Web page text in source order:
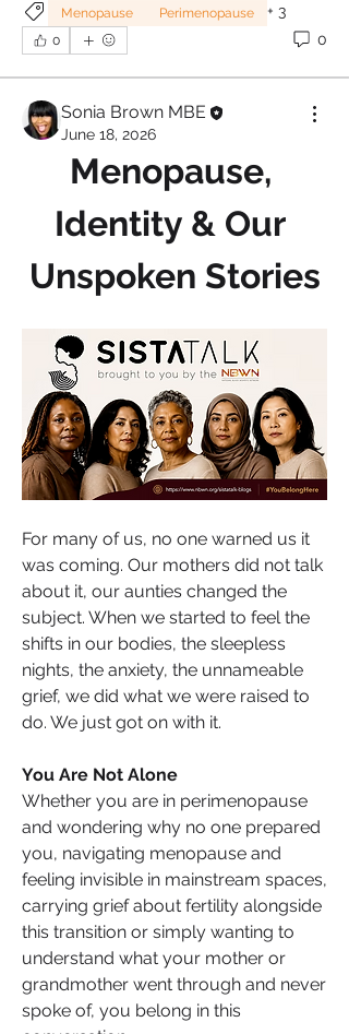
Menopause Perimenopause + 3
0 0
Sonia Brown MBE
June 18, 2026
Menopause,
Identity & Our
Unspoken Stories
For many of us, no one warned us it
was coming. Our mothers did not talk
about it, our aunties changed the
subject. When we started to feel the
shifts in our bodies, the sleepless
nights, the anxiety, the unnameable
grief, we did what we were raised to
do. We just got on with it.
You Are Not Alone
Whether you are in perimenopause
and wondering why no one prepared
you, navigating menopause and
feeling invisible in mainstream spaces,
carrying grief about fertility alongside
this transition or simply wanting to
understand what your mother or
grandmother went through and never
spoke of, you belong in this